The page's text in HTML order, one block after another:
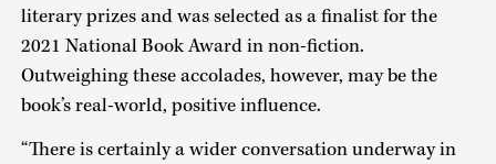
literary prizes and was selected as a finalist for the
2021 National Book Award in non-fiction.
Outweighing these accolades, however, may be the
book’s real-world, positive influence.
“There is certainly a wider conversation underway in